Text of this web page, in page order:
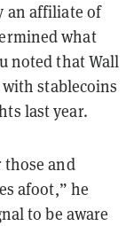
an affiliate of
what
noted that Wall
stablecoins
last year.
those and
afoot,” he
to be aware